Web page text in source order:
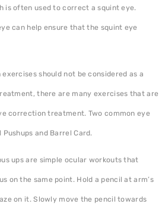
is often used to correct a squint eye.
can help ensure that the squint eye
exercises should not be considered as a
there are many exercises that are
correction treatment. Two common eye
and Barrel Card.
ups are simple ocular workouts that
on the same point. Hold a pencil at arm’s
on it. Slowly move the pencil towards